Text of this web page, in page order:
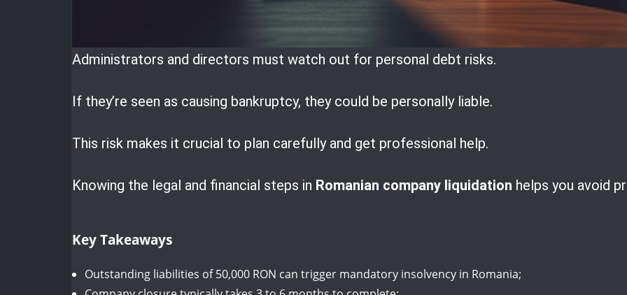
Administrators and directors must watch out for personal debt risks.
If they’re seen as causing bankruptcy, they could be personally liable.
This risk makes it crucial to plan carefully and get professional help.
Knowing the legal and financial steps in Romanian company liquidation helps you avoid
Key Takeaways
Outstanding liabilities of 50,000 RON can trigger mandatory insolvency in Romania;